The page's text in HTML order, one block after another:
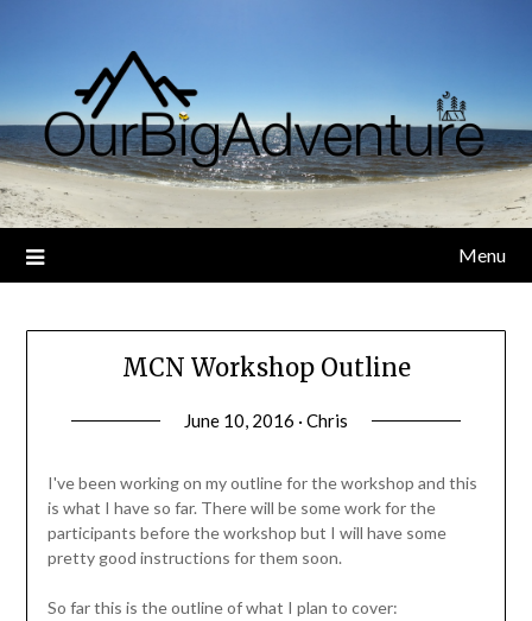
Menu
MCN Workshop Outline
June 10, 2016 · Chris
I've been working on my outline for the workshop and this
is what I have so far. There will be some work for the
participants before the workshop but I will have some
pretty good instructions for them soon.
So far this is the outline of what I plan to cover: